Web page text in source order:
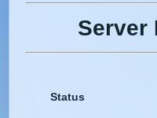
Server
Status